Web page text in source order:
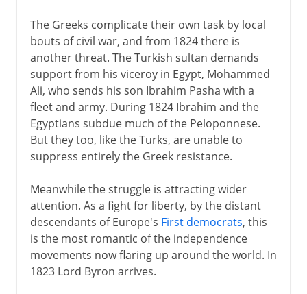
The Greeks complicate their own task by local
bouts of civil war, and from 1824 there is
another threat. The Turkish sultan demands
support from his viceroy in Egypt, Mohammed
Ali, who sends his son Ibrahim Pasha with a
fleet and army. During 1824 Ibrahim and the
Egyptians subdue much of the Peloponnese.
But they too, like the Turks, are unable to
suppress entirely the Greek resistance.
Meanwhile the struggle is attracting wider
attention. As a fight for liberty, by the distant
descendants of Europe's First democrats, this
is the most romantic of the independence
movements now flaring up around the world. In
1823 Lord Byron arrives.